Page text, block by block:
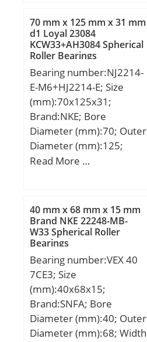
B:218 mm; C:218 mm;
d1:355 mm; r1 min.:4
mm; r2 min.:4 mm; r3
min.:4 mm; r4 min.:4
mm; D1:413 mm; S:9
mm; Weight:123 Kg;
Basic dynamic load rating
(C):3414 kN; Basic static
load rating (C0):7072 kN;
70 mm x 125 mm x 31 mm
d1 Loyal 23084
KCW33+AH3084 Spherical
Roller Bearings
Bearing number:NJ2214-
E-M6+HJ2214-E; Size
(mm):70x125x31;
Brand:NKE; Bore
Diameter (mm):70; Outer
Diameter (mm):125;
Width (mm):31; d:70
d1:89,6 mm; r1 min.:1,5
mm; r2 min.:1,5 mm; r3
min.:1,5 mm; r4 min.:1,5
mm; B2:7 mm; B3:11,5
mm; D1:108,7 mm; S:1,6
mm; Weight:1,85 Kg;
Basic dynamic load rating
(C):175 kN; Basic static
load rating (C0):197 kN;
Read More …
40 mm x 68 mm x 15 mm
Brand NKE 22248-MB-
W33 Spherical Roller
Bearings
Bearing number:VEX 40
7CE3; Size
(mm):40x68x15;
Brand:SNFA; Bore
Diameter (mm):40; Outer
Diameter (mm):68; Width